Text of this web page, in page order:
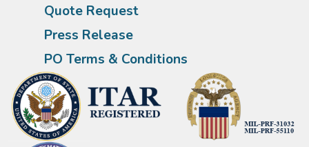
Quote Request
Press Release
PO Terms & Conditions